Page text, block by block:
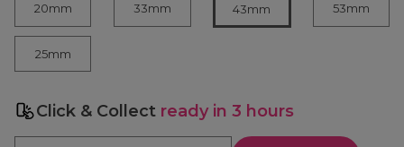
20mm 33mm 43mm 53mm
25mm
Click & Collect ready in 3 hours